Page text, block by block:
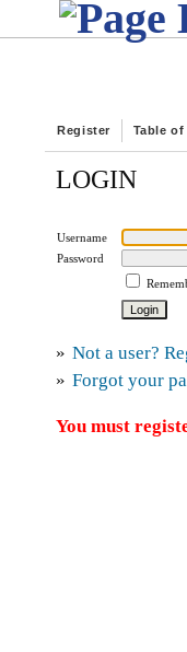
Register Table
LOGIN
Username
Password
» Not a user?
» Forgot your
You must